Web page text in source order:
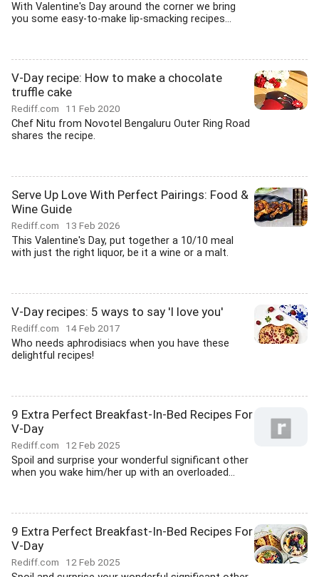
With Valentine's Day around the corner we bring
you some easy-to-make lip-smacking recipes...
V-Day recipe: How to make a chocolate
truffle cake
Rediff.com 11 Feb 2020
Chef Nitu from Novotel Bengaluru Outer Ring Road
shares the recipe.
Serve Up Love With Perfect Pairings: Food &
Wine Guide
Rediff.com 13 Feb 2026
This Valentine's Day, put together a 10/10 meal
with just the right liquor, be it a wine or a malt.
V-Day recipes: 5 ways to say 'I love you'
Rediff.com 14 Feb 2017
Who needs aphrodisiacs when you have these
delightful recipes!
9 Extra Perfect Breakfast-In-Bed Recipes For
V-Day
Rediff.com 12 Feb 2025
Spoil and surprise your wonderful significant other
when you wake him/her up with an overloaded...
9 Extra Perfect Breakfast-In-Bed Recipes For
V-Day
Rediff.com 12 Feb 2025